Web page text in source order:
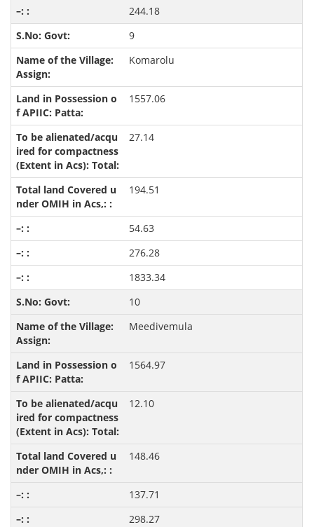
244.18
9
Komarolu
1557.06
27.14
194.51
54.63
276.28
1833.34
10
Meedivemula
1564.97
12.10
148.46
137.71
298.27